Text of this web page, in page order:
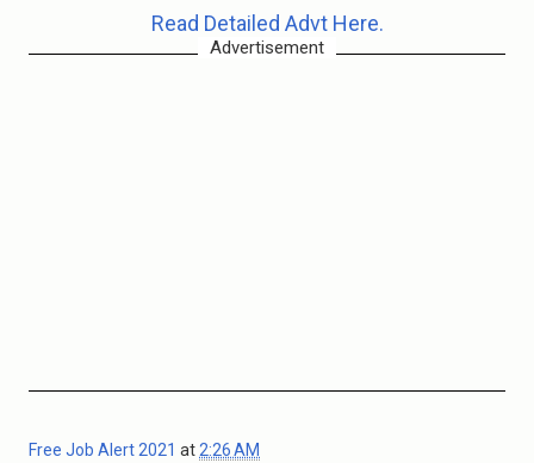
Read Detailed Advt Here.
Advertisement
Free Job Alert 2021 at 2:26 AM